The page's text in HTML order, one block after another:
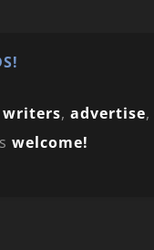
writers, advertise,
welcome!